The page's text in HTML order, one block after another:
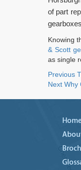
of part
Knowing
& Scott
as single
Post
Previous
Next Next
Why